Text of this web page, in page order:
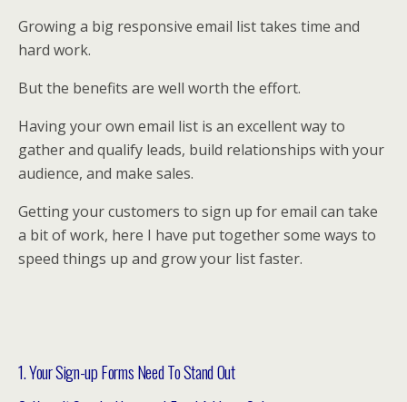
Growing a big responsive email list takes time and
hard work.
But the benefits are well worth the effort.
Having your own email list is an excellent way to
gather and qualify leads, build relationships with your
audience, and make sales.
Getting your customers to sign up for email can take
a bit of work, here I have put together some ways to
speed things up and grow your list faster.
1. Your Sign-up Forms Need To Stand Out